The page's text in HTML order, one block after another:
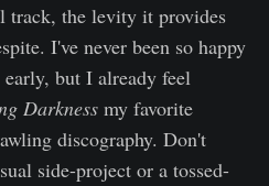
track, the levity it provides
I've never been so happy
but I already feel
Darkness my favorite
discography. Don't
side-project or a tossed-